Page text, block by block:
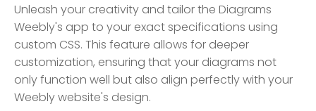
Unleash your creativity and tailor the Diagrams
Weebly's app to your exact specifications using
custom CSS. This feature allows for deeper
customization, ensuring that your diagrams not
only function well but also align perfectly with your
Weebly website's design.